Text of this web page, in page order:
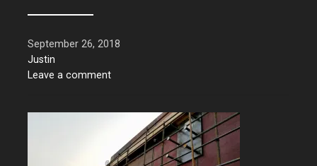
September 26, 2018
Justin
Leave a comment